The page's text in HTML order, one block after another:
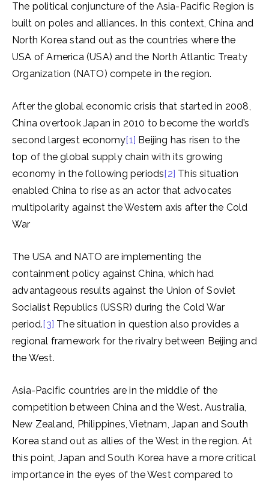
The political conjuncture of the Asia-Pacific Region is
built on poles and alliances. In this context, China and
North Korea stand out as the countries where the
USA of America (USA) and the North Atlantic Treaty
Organization (NATO) compete in the region.
After the global economic crisis that started in 2008,
China overtook Japan in 2010 to become the world’s
second largest economy[1] Beijing has risen to the
top of the global supply chain with its growing
economy in the following periods[2] This situation
enabled China to rise as an actor that advocates
multipolarity against the Western axis after the Cold
War
The USA and NATO are implementing the
containment policy against China, which had
advantageous results against the Union of Soviet
Socialist Republics (USSR) during the Cold War
period.[3] The situation in question also provides a
regional framework for the rivalry between Beijing and
the West.
Asia-Pacific countries are in the middle of the
competition between China and the West. Australia,
New Zealand, Philippines, Vietnam, Japan and South
Korea stand out as allies of the West in the region. At
this point, Japan and South Korea have a more critical
importance in the eyes of the West compared to